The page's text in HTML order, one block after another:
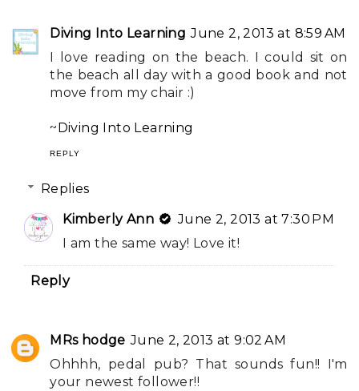
Diving Into Learning June 2, 2013 at 8:59 AM
I love reading on the beach. I could sit on
the beach all day with a good book and not
move from my chair :)
~Diving Into Learning
REPLY
Replies
Kimberly Ann
June 2, 2013 at 7:30 PM
I am the same way! Love it!
Reply
MRs hodge June 2, 2013 at 9:02 AM
Ohhhh, pedal pub? That sounds fun!! I'm
your newest follower!!